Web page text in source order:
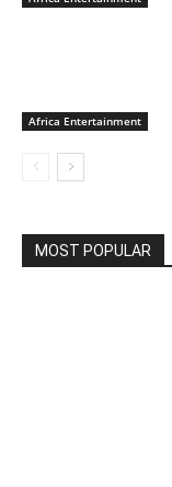
Africa Entertainment
MOST POPULAR